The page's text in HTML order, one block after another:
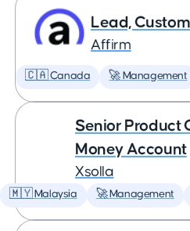
Lead,
Affirm
🇨🇦 Canada 🚀 Management
Senior Product
Money Account
Xsolla
🇲🇾 Malaysia 🚀 Management